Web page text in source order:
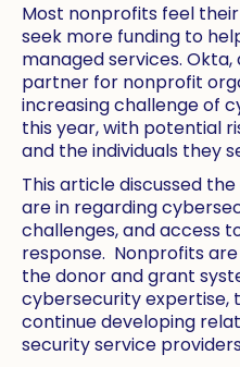
Most nonprofits feel
seek more funding to
managed services.
partner for nonprofit
increasing challenge of
this year, with potential
and the individuals they
This article discussed
are in regarding
challenges, and access
response. Nonprofits
the donor and grant
cybersecurity expertise,
continue developing
security service